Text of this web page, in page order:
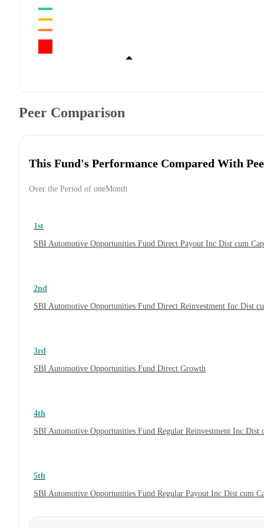
Peer Comparison
This Fund's Performance Compared With
Over the Period of oneMonth
1st
SBI Automotive Opportunities Fund Direct Payout Inc Dist cum
2nd
SBI Automotive Opportunities Fund Direct Reinvestment Inc Dist
3rd
SBI Automotive Opportunities Fund Direct Growth
4th
SBI Automotive Opportunities Fund Regular Reinvestment Inc Dist
5th
SBI Automotive Opportunities Fund Regular Payout Inc Dist cum